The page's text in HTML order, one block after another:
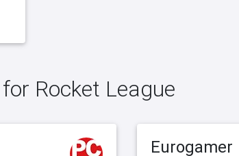
Rocket League
Eurogamer